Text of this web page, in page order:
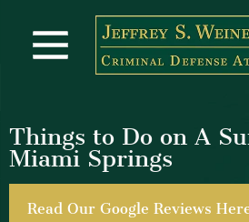
Things to Do on A
Miami Springs
Read Our Google Reviews